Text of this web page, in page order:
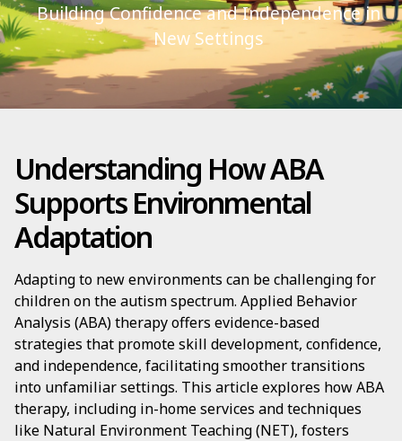
Building Confidence and Independence in
New Settings
Understanding How ABA
Supports Environmental
Adaptation
Adapting to new environments can be challenging for
children on the autism spectrum. Applied Behavior
Analysis (ABA) therapy offers evidence-based
strategies that promote skill development, confidence,
and independence, facilitating smoother transitions
into unfamiliar settings. This article explores how ABA
therapy, including in-home services and techniques
like Natural Environment Teaching (NET), fosters